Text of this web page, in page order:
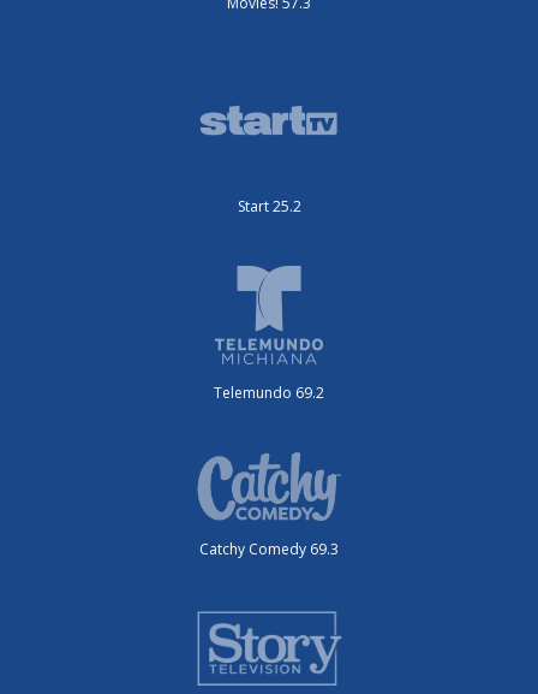
Start 25.2
Telemundo 69.2
Catchy Comedy 69.3